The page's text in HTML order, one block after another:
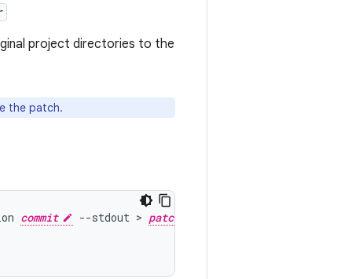
project directories to the
the patch.
commit --stdout > patch-file.txt